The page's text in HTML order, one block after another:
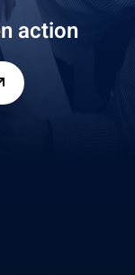
action